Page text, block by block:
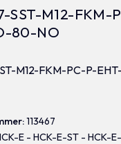
SST-M12-FKM-
80-NO
M12-FKM-PC-P-
113467
E - HCK-E-ST - HCK-